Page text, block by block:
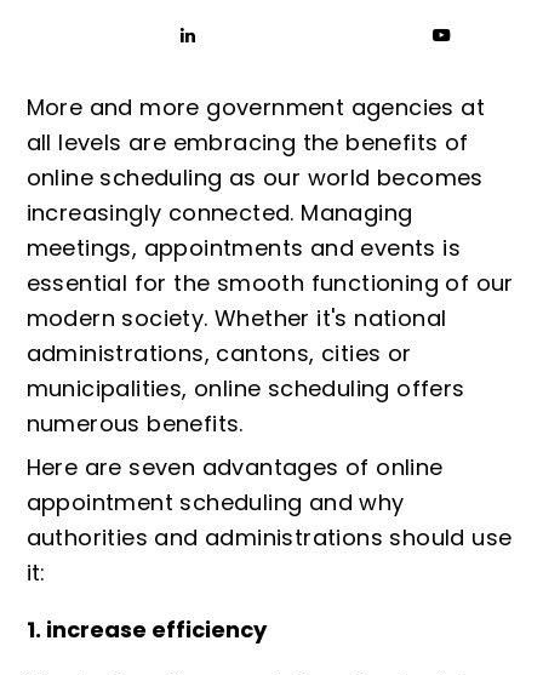
More and more government agencies at
all levels are embracing the benefits of
online scheduling as our world becomes
increasingly connected. Managing
meetings, appointments and events is
essential for the smooth functioning of our
modern society. Whether it's national
administrations, cantons, cities or
municipalities, online scheduling offers
numerous benefits.
Here are seven advantages of online
appointment scheduling and why
authorities and administrations should use
it:
1. increase efficiency